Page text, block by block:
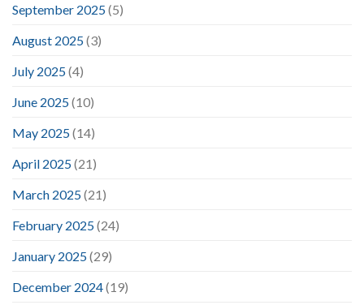
September 2025(5)
August 2025(3)
July 2025(4)
June 2025(10)
May 2025(14)
April 2025(21)
March 2025(21)
February 2025(24)
January 2025(29)
December 2024(19)